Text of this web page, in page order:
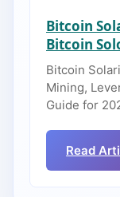
Bitcoin
Bitcoin
Bitcoin
Mining,
Guide for
Read